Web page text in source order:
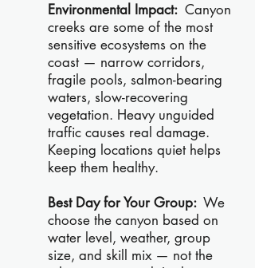
Environmental Impact: Canyon
creeks are some of the most
sensitive ecosystems on the
coast — narrow corridors,
fragile pools, salmon-bearing
waters, slow-recovering
vegetation. Heavy unguided
traffic causes real damage.
Keeping locations quiet helps
keep them healthy.
Best Day for Your Group: We
choose the canyon based on
water level, weather, group
size, and skill mix — not the